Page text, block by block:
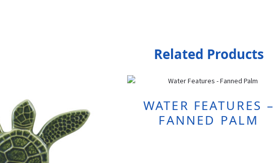
Related Products
WATER FEATURES –
FANNED PALM